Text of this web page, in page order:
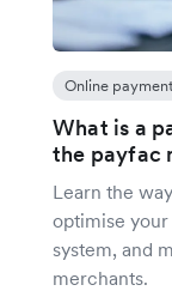
Online
What is a
the payfac
Learn the
optimise
system, and
merchants.